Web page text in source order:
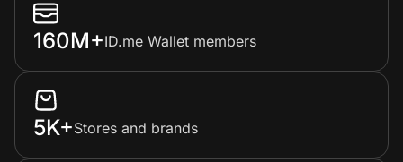
160M+ID.me Wallet members
5K+Stores and brands